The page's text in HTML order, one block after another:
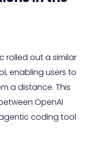
rolled out a similar
enabling users to
a distance. This
OpenAI
coding tool